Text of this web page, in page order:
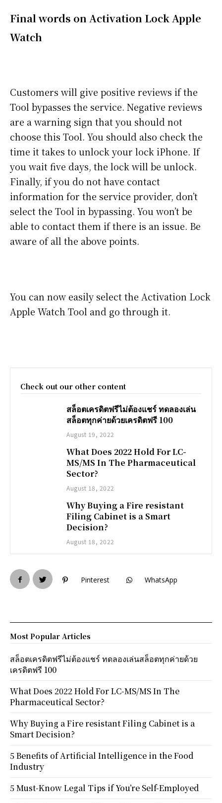
Final words on Activation Lock Apple
Watch
Customers will give positive reviews if the
Tool bypasses the service. Negative reviews
are a warning sign that you should not
choose this Tool. You should also check the
time it takes to unlock your lock iPhone. If
you wait five days, the lock will be unlock.
Finally, if you do not have contact
information for the service provider, don’t
select the Tool in bypassing. You won’t be
able to contact them if there is an issue. Be
aware of all the above points.
You can now easily select the Activation Lock
Apple Watch Tool and go through it.
Check out our other content
สล็อตเครดิตฟรีไม่ต้องแชร์ ทดลองเล่น
สล็อตทุกค่ายด้วยเครดิตฟรี 100
August 19, 2022
What Does 2022 Hold For LC-
MS/MS In The Pharmaceutical
Sector?
August 18, 2022
Why Buying a Fire resistant
Filing Cabinet is a Smart
Decision?
August 18, 2022
Pinterest WhatsApp
Most Popular Articles
สล็อตเครดิตฟรีไม่ต้องแชร์ ทดลองเล่นสล็อตทุกค่ายด้วย
เครดิตฟรี 100
What Does 2022 Hold For LC-MS/MS In The
Pharmaceutical Sector?
Why Buying a Fire resistant Filing Cabinet is a
Smart Decision?
5 Benefits of Artificial Intelligence in the Food
Industry
5 Must-Know Legal Tips if You’re Self-Employed